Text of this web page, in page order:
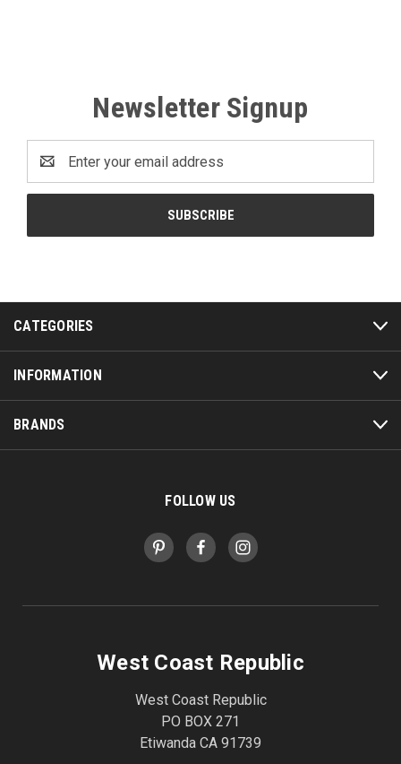
Newsletter Signup
Address
CATEGORIES
INFORMATION
BRANDS
FOLLOW US
West Coast Republic
West Coast Republic
PO BOX 271
Etiwanda CA 91739